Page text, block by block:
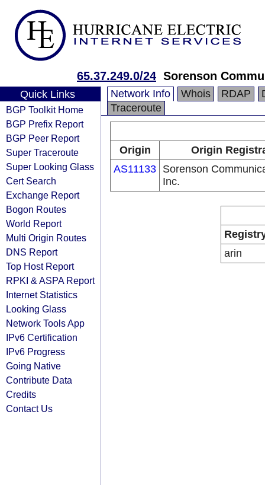
65.37.249.0/24 Sorenson
Quick Links
BGP Toolkit Home
BGP Prefix Report
BGP Peer Report
Super Traceroute
Super Looking Glass
Cert Search
Exchange Report
Bogon Routes
World Report
Multi Origin Routes
DNS Report
Top Host Report
RPKI & ASPA Report
Internet Statistics
Looking Glass
Network Tools App
IPv6 Certification
IPv6 Progress
Going Native
Contribute Data
Credits
Contact Us
Network Info Whois RDAP
Traceroute
Origin
Origin
AS11133 Sorenson
Inc.
arin